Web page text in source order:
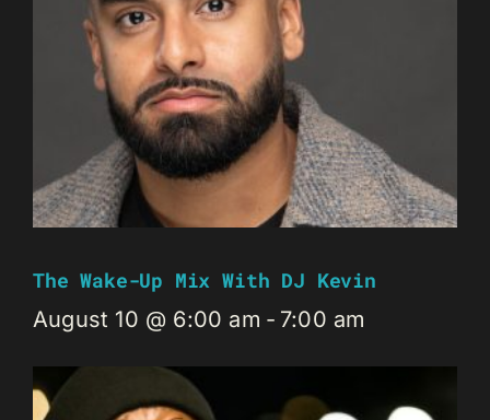
The Wake-Up Mix With DJ Kevin
August 10 @ 6:00 am - 7:00 am